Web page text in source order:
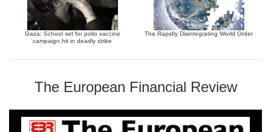
Gaza: School set for polio vaccine
campaign hit in deadly strike
The Rapidly Disintegrating World Order
The European Financial Review